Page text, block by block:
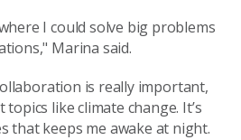
I could solve big problems
Marina said.
is really important,
like climate change. It’s
that keeps me awake at night.